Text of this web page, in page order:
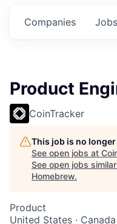
Jobs
Companies
Product
CoinTracker
This job is no
See open jobs at
See open jobs
Homebrew.
Product
United States · Canada